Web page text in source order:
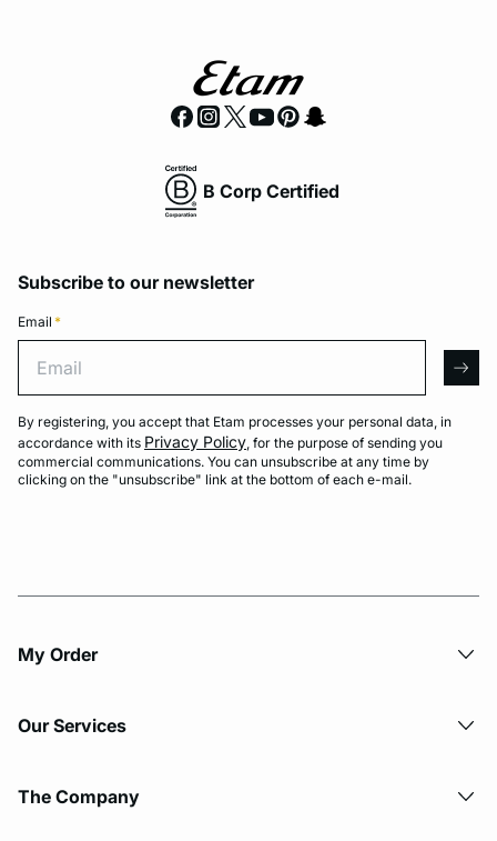
B Corp Certified
Subscribe to our newsletter
Email *
By registering, you accept that Etam processes your personal data, in
accordance with its Privacy Policy, for the purpose of sending you
commercial communications. You can unsubscribe at any time by
clicking on the "unsubscribe" link at the bottom of each e-mail.
My Order​
Our Services
The Company